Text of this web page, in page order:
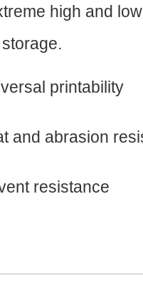
high and low
printability
and abrasion
resistance